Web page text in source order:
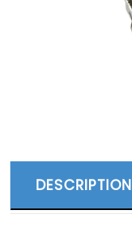
DESCRIPTION